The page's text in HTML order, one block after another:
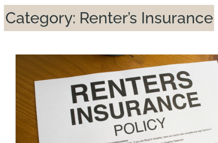
Category: Renter’s Insurance